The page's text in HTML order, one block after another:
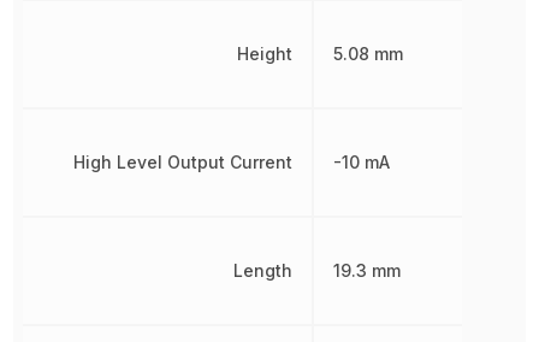
Height
High Level Output Current
Length
5.08 mm
-10 mA
19.3 mm